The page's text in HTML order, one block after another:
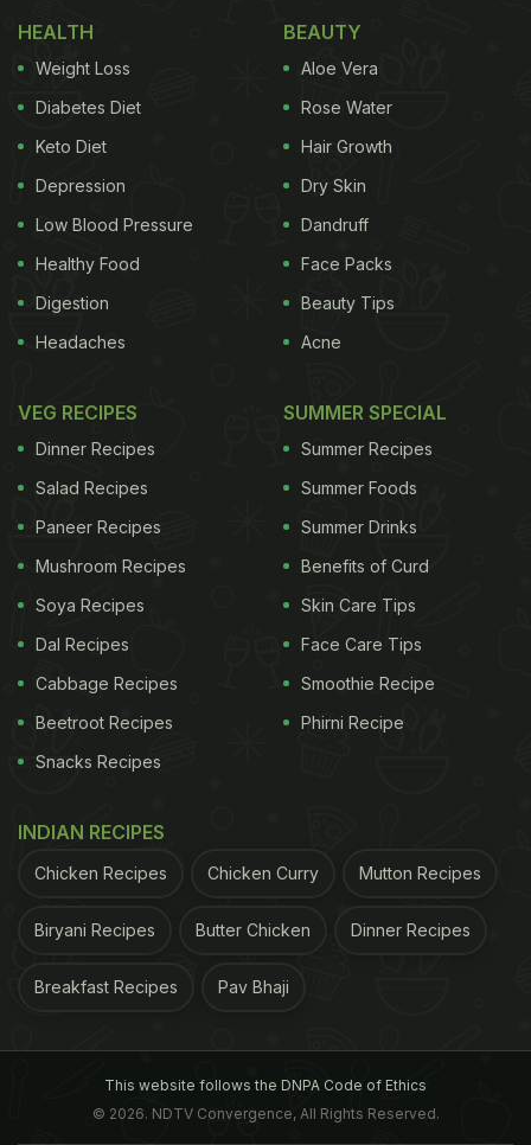
HEALTH
Weight Loss
Diabetes Diet
Keto Diet
Depression
Low Blood Pressure
Healthy Food
Digestion
Headaches
BEAUTY
Aloe Vera
Rose Water
Hair Growth
Dry Skin
Dandruff
Face Packs
Beauty Tips
Acne
VEG RECIPES
Dinner Recipes
Salad Recipes
Paneer Recipes
Mushroom Recipes
Soya Recipes
Dal Recipes
Cabbage Recipes
Beetroot Recipes
Snacks Recipes
SUMMER SPECIAL
Summer Recipes
Summer Foods
Summer Drinks
Benefits of Curd
Skin Care Tips
Face Care Tips
Smoothie Recipe
Phirni Recipe
INDIAN RECIPES
Chicken Recipes Chicken Curry Mutton Recipes
Biryani Recipes Butter Chicken Dinner Recipes
Breakfast Recipes Pav Bhaji
This website follows the DNPA Code of Ethics
© 2026. NDTV Convergence, All Rights Reserved.